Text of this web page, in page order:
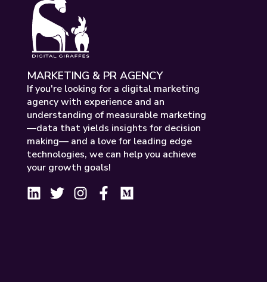
MARKETING & PR AGENCY
If you're looking for a digital marketing
agency with experience and an
understanding of measurable marketing
—data that yields insights for decision
making— and a love for leading edge
technologies, we can help you achieve
your growth goals!